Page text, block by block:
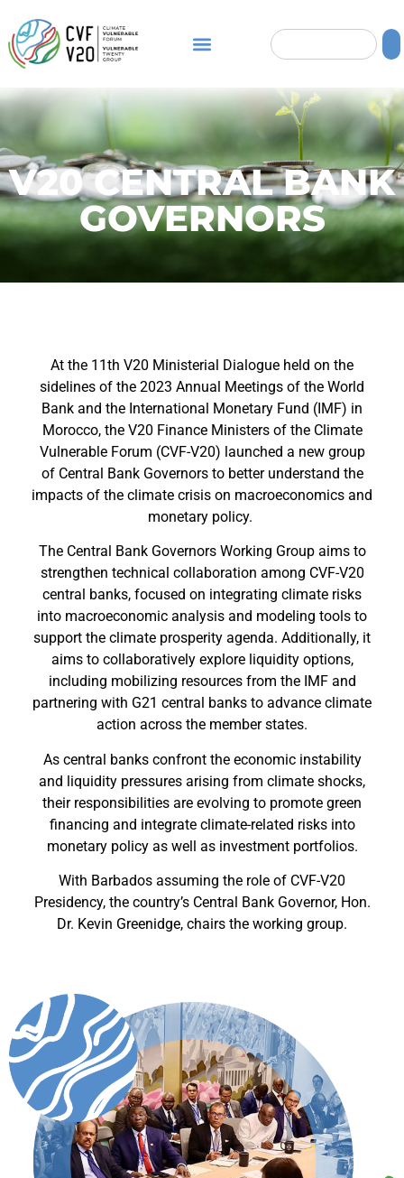
V20 CENTRAL BANK
GOVERNORS
At the 11th V20 Ministerial Dialogue held on the
sidelines of the 2023 Annual Meetings of the World
Bank and the International Monetary Fund (IMF) in
Morocco, the V20 Finance Ministers of the Climate
Vulnerable Forum (CVF-V20) launched a new group
of Central Bank Governors to better understand the
impacts of the climate crisis on macroeconomics and
monetary policy.
The Central Bank Governors Working Group aims to
strengthen technical collaboration among CVF-V20
central banks, focused on integrating climate risks
into macroeconomic analysis and modeling tools to
support the climate prosperity agenda. Additionally, it
aims to collaboratively explore liquidity options,
including mobilizing resources from the IMF and
partnering with G21 central banks to advance climate
action across the member states.
As central banks confront the economic instability
and liquidity pressures arising from climate shocks,
their responsibilities are evolving to promote green
financing and integrate climate-related risks into
monetary policy as well as investment portfolios.
With Barbados assuming the role of CVF-V20
Presidency, the country’s Central Bank Governor, Hon.
Dr. Kevin Greenidge, chairs the working group.